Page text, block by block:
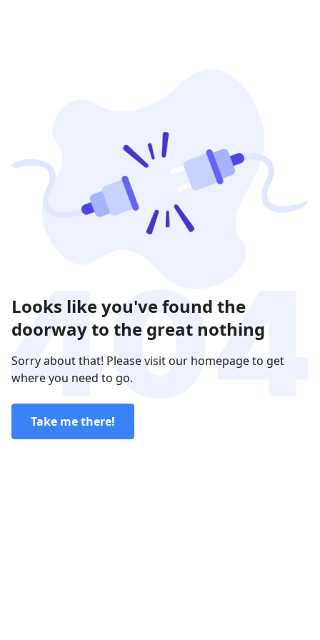
Looks like you've found the
doorway to the great nothing
Sorry about that! Please visit our homepage to get
where you need to go.
Take me there!